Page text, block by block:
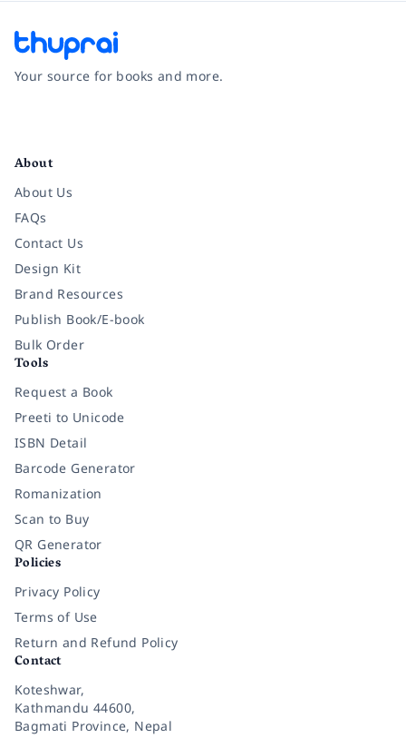
Your source for books and more.
About
About Us
FAQs
Contact Us
Design Kit
Brand Resources
Publish Book/E-book
Bulk Order
Tools
Request a Book
Preeti to Unicode
ISBN Detail
Barcode Generator
Romanization
Scan to Buy
QR Generator
Policies
Privacy Policy
Terms of Use
Return and Refund Policy
Contact
Koteshwar,
Kathmandu 44600,
Bagmati Province, Nepal